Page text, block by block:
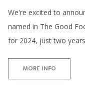
We're excited to
named in The Good
for 2024, just two
MORE INFO